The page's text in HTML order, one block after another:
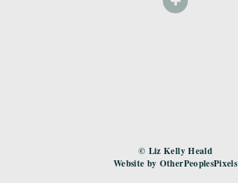
© Liz Kelly Heald
Website by OtherPeoplesPixels